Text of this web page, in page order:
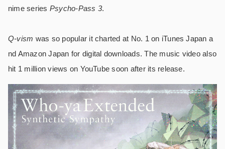
nime series Psycho-Pass 3.
Q-vism was so popular it charted at No. 1 on iTunes Japan a
nd Amazon Japan for digital downloads. The music video also
hit 1 million views on YouTube soon after its release.